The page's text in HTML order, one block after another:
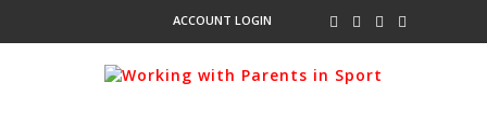
ACCOUNT LOGIN